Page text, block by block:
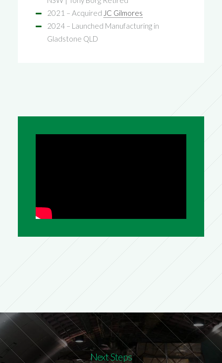
2021 – Acquired JC Gilmores
2024 – Launched Manufacturing in
Gladstone QLD
Next Steps